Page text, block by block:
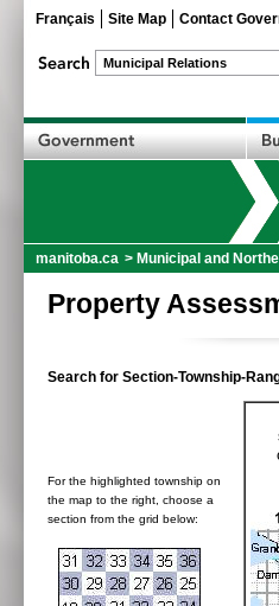
Français Site Map Contact
manitoba.ca > Municipal and
Property
Search for Section-Township-
For the highlighted township on
the map to the right, choose a
section from the grid below: